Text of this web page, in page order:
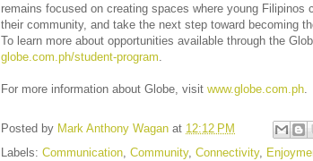
remains focused on creating spaces where young Filipinos
their community, and take the next step toward becoming
To learn more about opportunities available through the
globe.com.ph/student-program
For more information about Globe, visit www.globe.com.ph
Posted by Mark Anthony Wagan at 12:12 PM
Labels: Communication Community, Connectivity,